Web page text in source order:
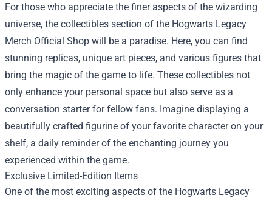
For those who appreciate the finer aspects of the wizarding
universe, the collectibles section of the Hogwarts Legacy
Merch Official Shop will be a paradise. Here, you can find
stunning replicas, unique art pieces, and various figures that
bring the magic of the game to life. These collectibles not
only enhance your personal space but also serve as a
conversation starter for fellow fans. Imagine displaying a
beautifully crafted figurine of your favorite character on your
shelf, a daily reminder of the enchanting journey you
experienced within the game.
Exclusive Limited-Edition Items
One of the most exciting aspects of the Hogwarts Legacy